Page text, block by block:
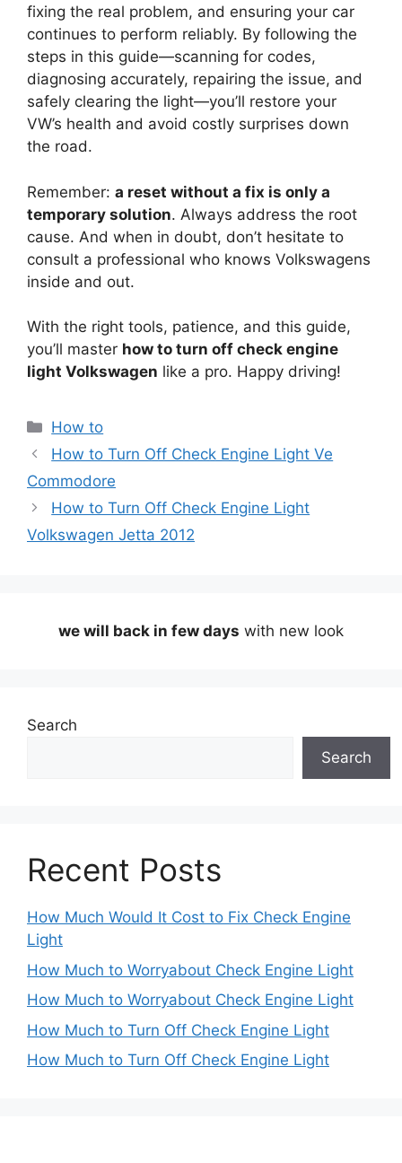
fixing the real problem, and ensuring your car
continues to perform reliably. By following the
steps in this guide—scanning for codes,
diagnosing accurately, repairing the issue, and
safely clearing the light—you’ll restore your
VW’s health and avoid costly surprises down
the road.
Remember: a reset without a fix is only a
temporary solution. Always address the root
cause. And when in doubt, don’t hesitate to
consult a professional who knows Volkswagens
inside and out.
With the right tools, patience, and this guide,
you’ll master how to turn off check engine
light Volkswagen like a pro. Happy driving!
Categories
How to
How to Turn Off Check Engine Light Ve
Commodore
How to Turn Off Check Engine Light
Volkswagen Jetta 2012
we will back in few days with new look
Search
Search
Recent Posts
How Much Would It Cost to Fix Check Engine
Light
How Much to Worryabout Check Engine Light
How Much to Worryabout Check Engine Light
How Much to Turn Off Check Engine Light
How Much to Turn Off Check Engine Light